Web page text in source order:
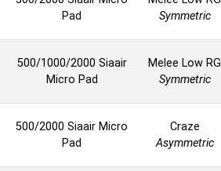
Pad
Symmetric
500/1000/2000 Siaair
Micro Pad
Melee Low RG
Symmetric
500/2000 Siaair Micro
Pad
Craze
Asymmetric